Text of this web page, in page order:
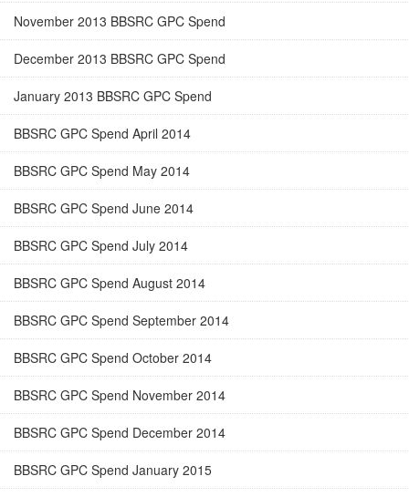
November 2013 BBSRC GPC Spend
December 2013 BBSRC GPC Spend
January 2013 BBSRC GPC Spend
BBSRC GPC Spend April 2014
BBSRC GPC Spend May 2014
BBSRC GPC Spend June 2014
BBSRC GPC Spend July 2014
BBSRC GPC Spend August 2014
BBSRC GPC Spend September 2014
BBSRC GPC Spend October 2014
BBSRC GPC Spend November 2014
BBSRC GPC Spend December 2014
BBSRC GPC Spend January 2015